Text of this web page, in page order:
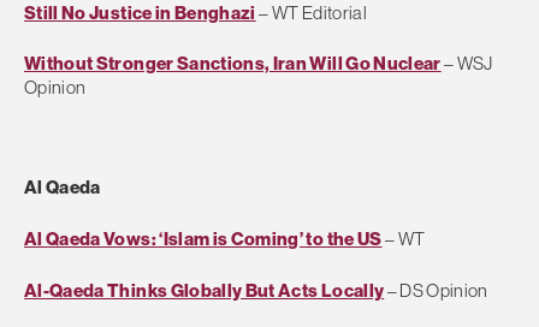
Still No Justice in Benghazi – WT Editorial
Without Stronger Sanctions, Iran Will Go Nuclear– WSJ
Opinion
Al Qaeda
Al Qaeda Vows: ‘Islam is Coming’ to the US– WT
Al-Qaeda Thinks Globally But Acts Locally– DS Opinion